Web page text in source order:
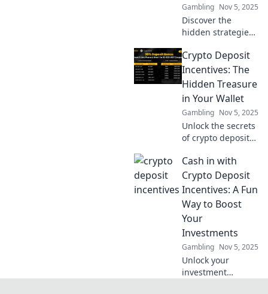
let them slip away!
Gambling Nov 5, 2025
Discover the
hidden strategies
user engagement!
Unveil the secret
sauce that keeps
for more!
Crypto Deposit
Incentives: The
Hidden Treasure
in Your Wallet
Gambling Nov 5, 2025
Unlock the secrets
of crypto deposit
Discover hidden
treasures in your
wallet and
investments today!
Cash in with
Crypto Deposit
Incentives: A Fun
Way to Boost
Your
Investments
Gambling Nov 5, 2025
Unlock your
investment